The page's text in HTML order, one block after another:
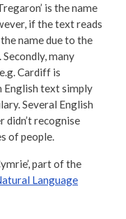
is the name
if the text reads
name due to the
many
Cardiff is
English text simply
Several English
didn’t recognise
of people.
part of the
Language